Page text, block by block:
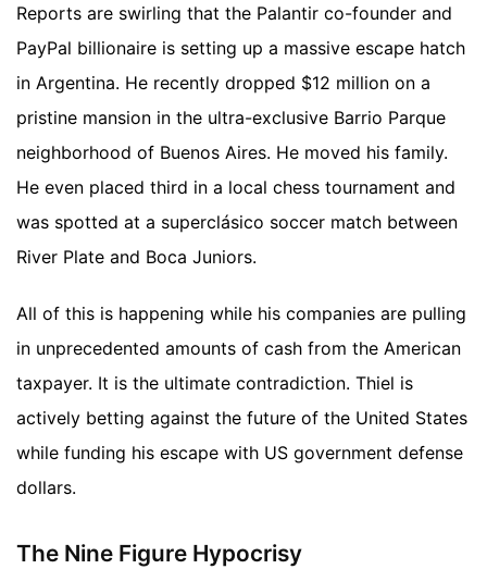
Reports are swirling that the Palantir co-founder and
PayPal billionaire is setting up a massive escape hatch
in Argentina. He recently dropped $12 million on a
pristine mansion in the ultra-exclusive Barrio Parque
neighborhood of Buenos Aires. He moved his family.
He even placed third in a local chess tournament and
was spotted at a superclásico soccer match between
River Plate and Boca Juniors.
All of this is happening while his companies are pulling
in unprecedented amounts of cash from the American
taxpayer. It is the ultimate contradiction. Thiel is
actively betting against the future of the United States
while funding his escape with US government defense
dollars.
The Nine Figure Hypocrisy